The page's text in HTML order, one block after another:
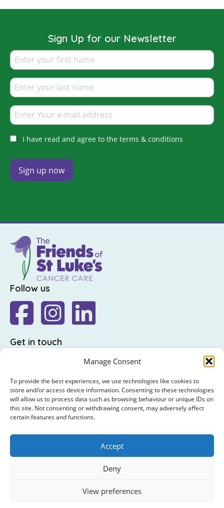
Manage Consent
To provide the best experiences, we use technologies like cookies to
store and/or access device information. Consenting to these technologies
will allow us to process data such as browsing behaviour or unique IDs on
this site. Not consenting or withdrawing consent, may adversely affect
certain features and functions.
Accept
Deny
View preferences
Sign Up for our Newsletter
I have read and agree to the terms & conditions
Follow us
Get in touch
The Friends of St Luke's,
Highfield Road,
Rathgar,
Dublin 6
© 2026 The Friends of St Luke's. RCN : 20009458 /